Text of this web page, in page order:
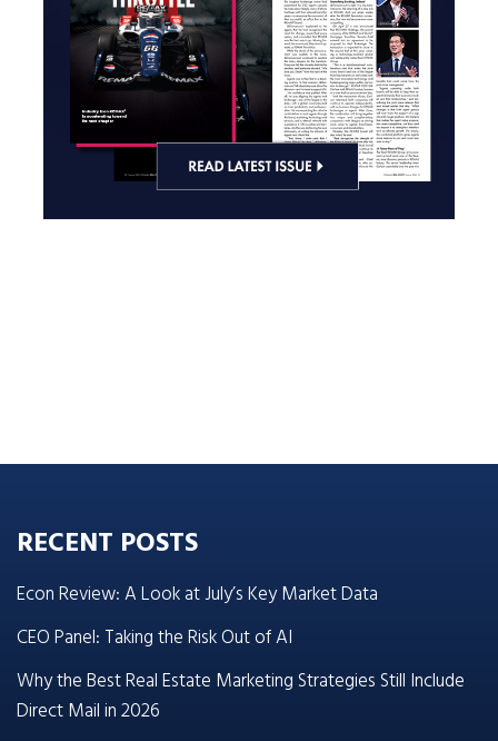
RECENT POSTS
Econ Review: A Look at July’s Key Market Data
CEO Panel: Taking the Risk Out of AI
Why the Best Real Estate Marketing Strategies Still Include
Direct Mail in 2026